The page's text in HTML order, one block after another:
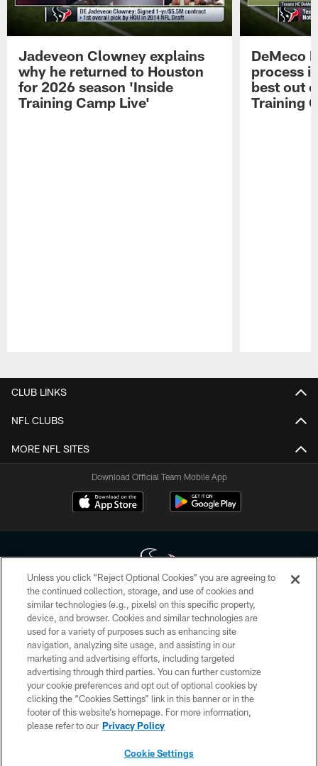
Jadeveon Clowney explains
why he returned to Houston
for 2026 season 'Inside
Training Camp Live'
DeMeco
process
best out
Training
CLUB LINKS
NFL CLUBS
MORE NFL SITES
Download Official Team Mobile App
Copyright © 2026 Houston Texans. All rights reserved. No portion of
HoustonTexans.com may be duplicated, redistributed or manipulated in any
form. By accessing any information beyond this page, you agree to abide by
the HoustonTexans.com Privacy Policy, Code of Conduct, and Terms and
Conditions.
PRIVACY POLICY
ACCESSIBILITY
CONTACT US
Unless you click “Reject Optional Cookies” you are agreeing to
the continued collection, storage, and use of cookies and
similar technologies (e.g., pixels) on this specific property,
device, and browser. Cookies and similar technologies are
used for a variety of purposes such as enhancing site
navigation, analyzing site usage, and assisting in our
marketing and advertising efforts, including targeted
advertising through third parties. You can further customize
your cookie preferences and opt out of optional cookies by
clicking the “Cookies Settings” link in this banner or in the
footer of this website’s homepage. For more information,
please refer to our Privacy Policy
Cookie Settings